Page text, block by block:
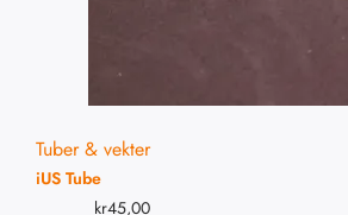
Tuber & vekter
iUS Tube
kr45,00